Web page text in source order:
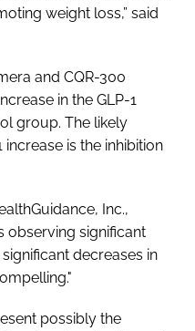
weight loss,” said
and CQR-300
in the GLP-1
group. The likely
increase is the inhibition
Inc.,
observing significant
decreases in
possibly the